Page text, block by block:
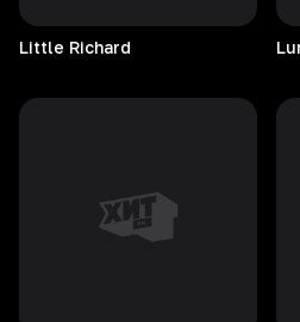
Little Richard